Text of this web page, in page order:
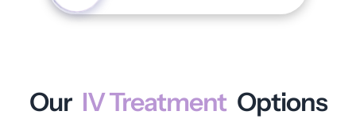
Our IV Treatment Options